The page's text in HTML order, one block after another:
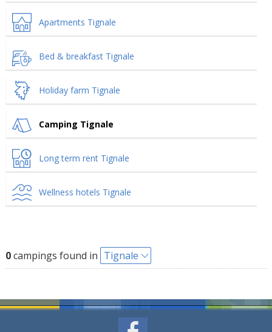
Apartments Tignale
Bed & breakfast Tignale
Holiday farm Tignale
Camping Tignale
Long term rent Tignale
Wellness hotels Tignale
0campings found in Tignale